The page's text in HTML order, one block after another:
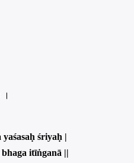
।
śriyaḥ |
itīṅganā ||